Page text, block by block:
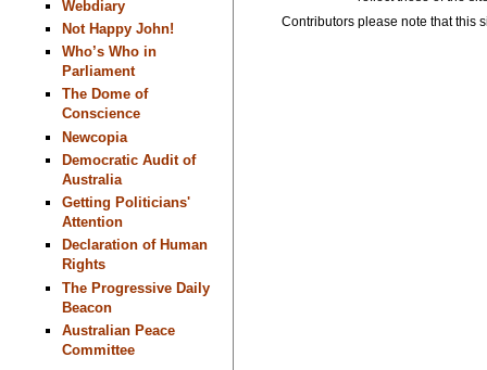
Webdiary
Not Happy John!
Who’s Who in
Parliament
The Dome of
Conscience
Newcopia
Democratic Audit of
Australia
Getting Politicians'
Attention
Declaration of Human
Rights
The Progressive Daily
Beacon
Australian Peace
Committee
Contributors please note that this